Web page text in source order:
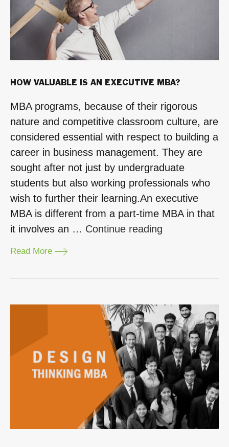
HOW VALUABLE IS AN EXECUTIVE MBA?
MBA programs, because of their rigorous
nature and competitive classroom culture, are
considered essential with respect to building a
career in business management. They are
sought after not just by undergraduate
students but also working professionals who
wish to further their learning.An executive
MBA is different from a part-time MBA in that
it involves an … Continue reading
MBA?”
Read More